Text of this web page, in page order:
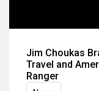
Jim Choukas
Travel and
Ranger